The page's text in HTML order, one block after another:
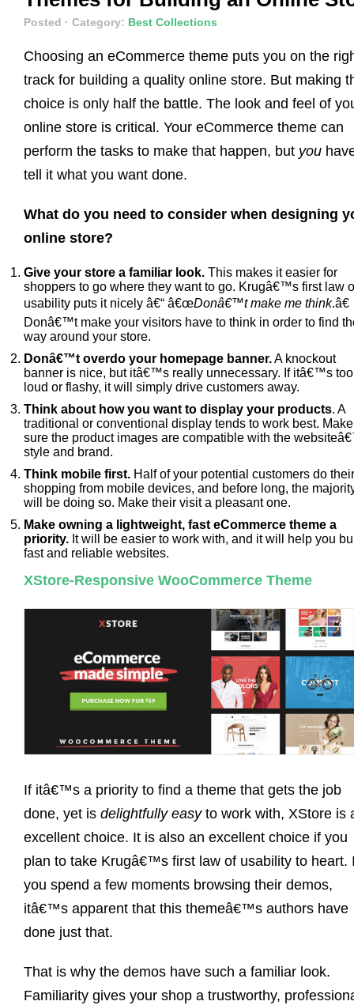
Posted · Category: Best Collections
Choosing an eCommerce theme puts you on the
track for building a quality online store. But making
choice is only half the battle. The look and feel of
online store is critical. Your eCommerce theme can
perform the tasks to make that happen, but you
tell it what you want done.
What do you need to consider when designing
online store?
Give your store a familiar look. This makes it easier for
shoppers to go where they want to go. Krugâ€™s first law
usability puts it nicely â€“ â€œDonâ€™t make me think.â€
Donâ€™t make your visitors have to think in order to find
way around your store.
Donâ€™t overdo your homepage banner.A knockout
banner is nice, but itâ€™s really unnecessary. If itâ€™s too
loud or flashy, it will simply drive customers away.
Think about how you want to display your products. A
traditional or conventional display tends to work best. Make
sure the product images are compatible with the
style and brand.
Think mobile first. Half of your potential customers do their
shopping from mobile devices, and before long, the
will be doing so. Make their visit a pleasant one.
Make owning a lightweight, fast eCommerce theme a
priority. It will be easier to work with, and it will help you
fast and reliable websites.
XStore-Responsive WooCommerce Theme
If itâ€™s a priority to find a theme that gets the job
done, yet is delightfully easyto work with, XStore is
excellent choice. It is also an excellent choice if you
plan to take Krugâ€™s first law of usability to heart.
you spend a few moments browsing their demos,
itâ€™s apparent that this themeâ€™s authors have
done just that.
That is why the demos have such a familiar look.
Familiarity gives your shop a trustworthy,